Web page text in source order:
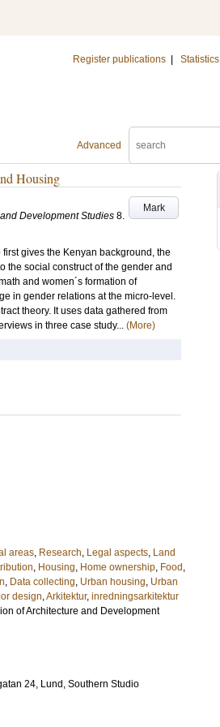
Register publications Statistics
Advanced
Housing
Mark
Development Studies 8.
gives the Kenyan background, the
the social construct of the gender and
and women´s formation of
in gender relations at the micro-level.
theory. It uses data gathered from
in three case study... (More)
areas, Research, Legal aspects, Land
, Housing, Home ownership, Food ,
, Data collecting, Urban housing, Urban
design,Arkitektur, inredningsarkitektur
of Architecture and Development
24, Lund, Southern Studio